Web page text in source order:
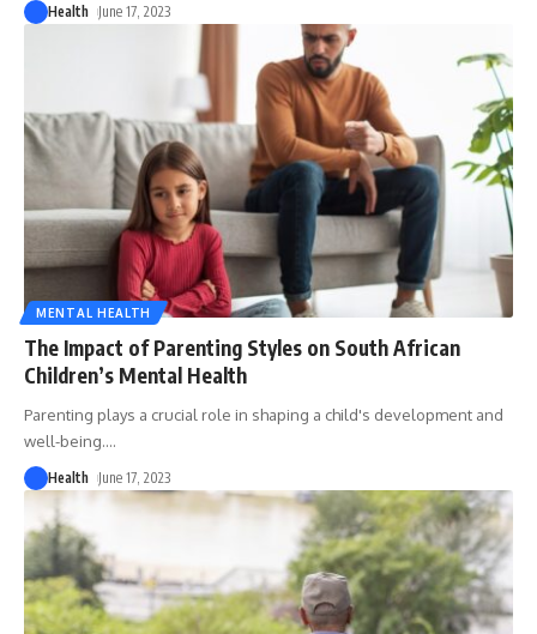
Health June 17, 2023
MENTAL HEALTH
The Impact of Parenting Styles on South African
Children’s Mental Health
Parenting plays a crucial role in shaping a child's development and
well-being.…
Health June 17, 2023